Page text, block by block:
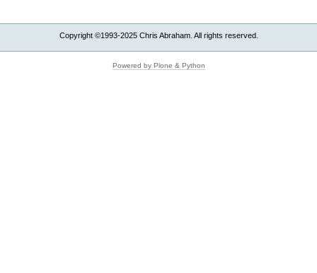
Copyright ©1993-2025 Chris Abraham. All rights reserved.
Powered by Plone & Python